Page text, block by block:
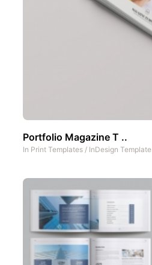
Portfolio Magazine T ..
In Print Templates / InDesign Template